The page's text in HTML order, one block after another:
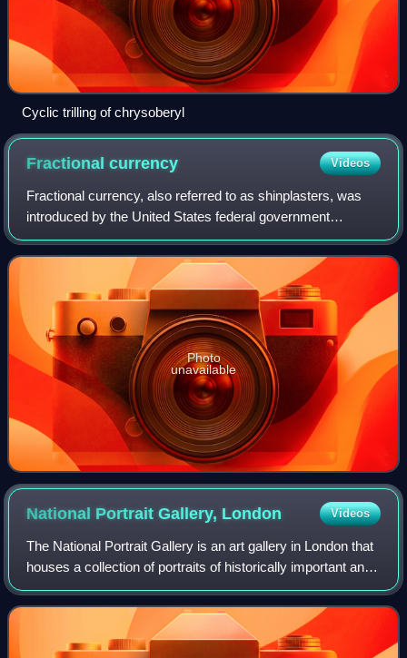
Cyclic trilling of chrysoberyl
Fractionalcurrency Videos
Fractional currency, also referred to as shinplasters, was
introduced by the United States federal government
following the outbreak of the Civil War. These low-
denomination banknotes of the United St
Photo
unavailable
National Portrait Gallery, London Videos
The National Portrait Gallery is an art gallery in London that
houses a collection of portraits of historically important and
famous British people. When it opened in 1856, it was
arguably the first n